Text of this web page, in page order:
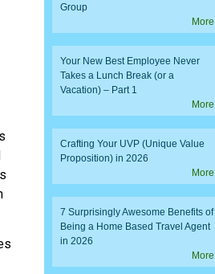
Group
More
Your New Best Employee Never
Takes a Lunch Break (or a
Vacation) – Part 1
More
Crafting Your UVP (Unique Value
Proposition) in 2026
More
7 Surprisingly Awesome Benefits of
Being a Home Based Travel Agent
in 2026
More